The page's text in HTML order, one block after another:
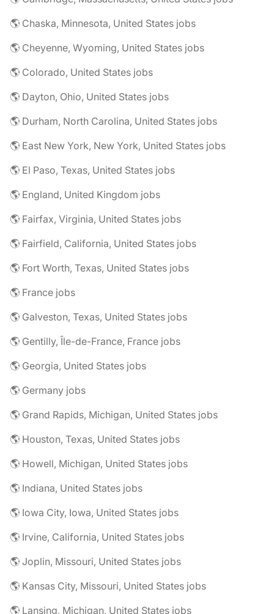
🌎 Chaska, Minnesota, United States jobs
🌎 Cheyenne, Wyoming, United States jobs
🌎 Colorado, United States jobs
🌎 Dayton, Ohio, United States jobs
🌎 Durham, North Carolina, United States jobs
🌎 East New York, New York, United States jobs
🌎 El Paso, Texas, United States jobs
🌎 England, United Kingdom jobs
🌎 Fairfax, Virginia, United States jobs
🌎 Fairfield, California, United States jobs
🌎 Fort Worth, Texas, United States jobs
🌎 France jobs
🌎 Galveston, Texas, United States jobs
🌎 Gentilly, Île-de-France, France jobs
🌎 Georgia, United States jobs
🌎 Germany jobs
🌎 Grand Rapids, Michigan, United States jobs
🌎 Houston, Texas, United States jobs
🌎 Howell, Michigan, United States jobs
🌎 Indiana, United States jobs
🌎 Iowa City, Iowa, United States jobs
🌎 Irvine, California, United States jobs
🌎 Joplin, Missouri, United States jobs
🌎 Kansas City, Missouri, United States jobs
🌎 Lansing, Michigan, United States jobs